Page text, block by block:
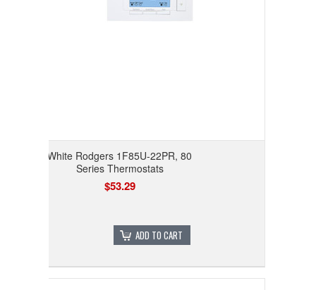
White Rodgers 1F85U-22PR, 80
Series Thermostats
$53.29
ADD TO CART